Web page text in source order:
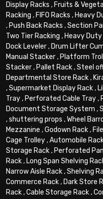
Display Racks , Fruits &
Racking , FIFO Racks , Heavy
, Push Back Racks ,Section
Two Tier Racking , Heavy
Dock Leveler, Drum Lifter
Manual Stacker, Platform
Stacker, Pallet Rack,Steel
Departmental Store Rack,
,Supermarket Display Rack,
Tray, Perforated Cable Tray,
Document Storage System ,
,shuttering props ,Wheel
Mezzanine ,Godown Rack,
Cage Trolley,Automobile
Storage Rack, Perforated
Rack, Long Span Shelving
Narrow Aisle Rack,Shelving
Commerce Rack, Dark Store
Rack,Cable Storage Rack,